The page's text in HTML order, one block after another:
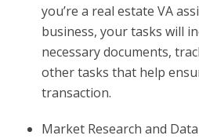
you’re a real estate VA
business, your tasks will
necessary documents,
other tasks that help
transaction.
Market Research and